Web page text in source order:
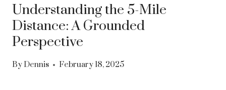
Understanding the 5-Mile
Distance: A Grounded
Perspective
By Dennis February 18, 2025